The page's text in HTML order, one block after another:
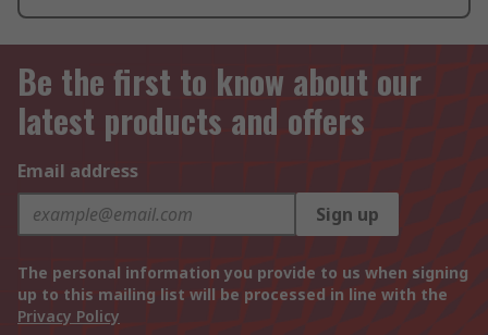
Be the first to know about our
latest products and offers
Email address
Sign up
The personal information you provide to us when signing
up to this mailing list will be processed in line with the
Privacy Policy